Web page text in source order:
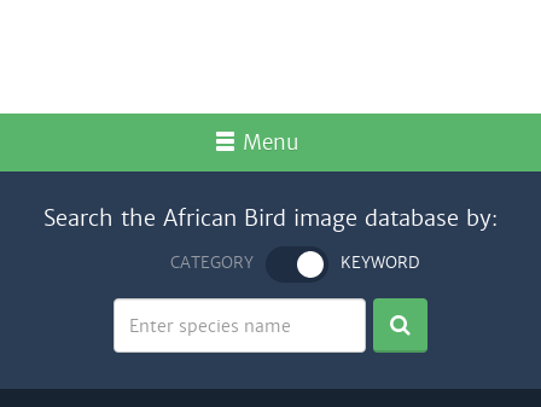
Menu
Search the African Bird image database by:
CATEGORY KEYWORD